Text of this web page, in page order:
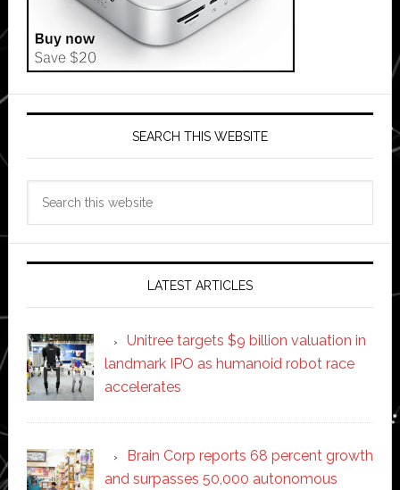
SEARCH THIS WEBSITE
LATEST ARTICLES
Unitree targets $9 billion valuation in
landmark IPO as humanoid robot race
accelerates
Brain Corp reports 68 percent growth
and surpasses 50,000 autonomous